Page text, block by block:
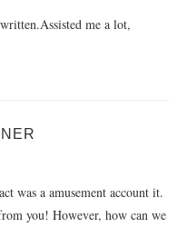
me a lot,
was a amusement account it.
you! However, how can we